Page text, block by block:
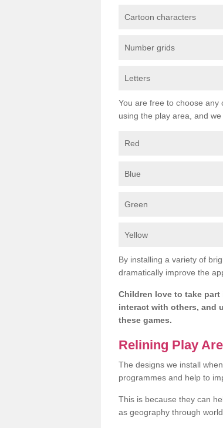
Cartoon characters
Number grids
Letters
You are free to choose any
using the play area, and
Red
Blue
Green
Yellow
By installing a variety of
dramatically improve the
Children love to take
interact with others, and
these games.
Relining Play
The designs we install
programmes and help to
This is because they can
as geography through